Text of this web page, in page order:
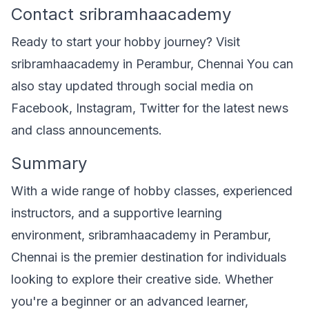
Contact sribramhaacademy
Ready to start your hobby journey? Visit
sribramhaacademy in Perambur, Chennai You can
also stay updated through social media on
Facebook, Instagram, Twitter for the latest news
and class announcements.
Summary
With a wide range of hobby classes, experienced
instructors, and a supportive learning
environment, sribramhaacademy in Perambur,
Chennai is the premier destination for individuals
looking to explore their creative side. Whether
you're a beginner or an advanced learner,